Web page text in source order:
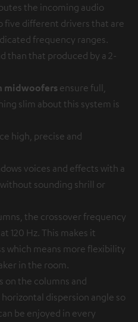
the incoming audio
five different drivers that are
frequency ranges.
than that produced by a 2-
midwoofers ensure full,
slim about this system is
high, precise and
voices and effects with a
sounding shrill or
the crossover frequency
120 Hz. This makes it
which means more flexibility
in the room.
on the columns and
dispersion angle so
be enjoyed in every